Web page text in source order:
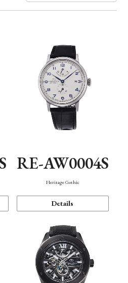
RE-AW0004S
Heritage Gothic
Details